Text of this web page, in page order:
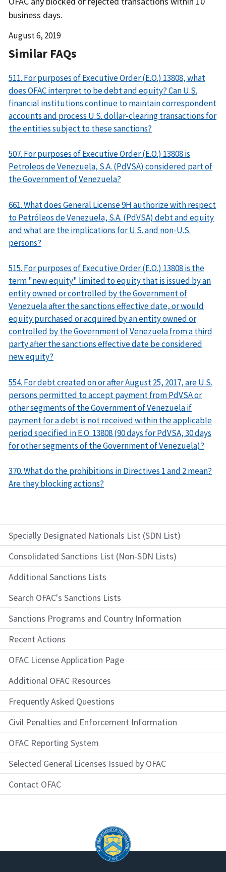
Specially Designated Nationals List (SDN List)
Consolidated Sanctions List (Non-SDN Lists)
Additional Sanctions Lists
Search OFAC's Sanctions Lists
Sanctions Programs and Country Information
Recent Actions
OFAC License Application Page
Additional OFAC Resources
Frequently Asked Questions
Civil Penalties and Enforcement Information
OFAC Reporting System
Selected General Licenses Issued by OFAC
Contact OFAC
business days.
Date
August 6, 2019
Similar FAQs
511. For purposes of Executive Order (E.O.) 13808, what
does OFAC interpret to be debt and equity? Can U.S.
financial institutions continue to maintain correspondent
accounts and process U.S. dollar-clearing transactions for
the entities subject to these sanctions?
507. For purposes of Executive Order (E.O.) 13808 is
Petroleos de Venezuela, S.A. (PdVSA) considered part of
the Government of Venezuela?
661. What does General License 9H authorize with respect
to Petróleos de Venezuela, S.A. (PdVSA) debt and equity
and what are the implications for U.S. and non-U.S.
persons?
515. For purposes of Executive Order (E.O.) 13808 is the
term "new equity" limited to equity that is issued by an
entity owned or controlled by the Government of
Venezuela after the sanctions effective date, or would
equity purchased or acquired by an entity owned or
controlled by the Government of Venezuela from a third
party after the sanctions effective date be considered
new equity?
554. For debt created on or after August 25, 2017, are U.S.
persons permitted to accept payment from PdVSA or
other segments of the Government of Venezuela if
payment for a debt is not received within the applicable
period specified in E.O. 13808 (90 days for PdVSA, 30 days
for other segments of the Government of Venezuela)?
370. What do the prohibitions in Directives 1 and 2 mean?
Are they blocking actions?